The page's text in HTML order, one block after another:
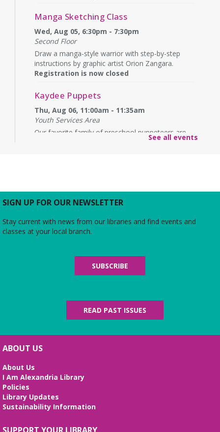
Manga Sketching Class
Wed, Aug 05, 6:30pm - 7:30pm
Second Floor
Draw a manga-style warrior with step-by-step
instructions by graphic artist Orion Zangara.
Registration is now closed
Kaydee Puppets
Thu, Aug 06, 11:00am - 11:35am
Youth Services Area
Our favorite family of preschool puppeteers are
back with another fun show. Ages 2+
Contribute to Barrett Branch’s fiber arts group
making scarves to donate. Visit our display in honor
of care. Add your scarf to the collection.
Dungeons and Dragons: Teen Group!
Adventure awaits!
Thu, Aug 06, 6:00pm - 7:30pm
Look no further!
Teen Advisory Group- Monthly Meeting
Sat, Aug 08, 10:30am - 11:30am
Second Floor
and more!
Building Better Bonds!
reinforcement training and bonding
See all events
SIGN UP FOR OUR NEWSLETTER
Stay current with news from our libraries and find events and
classes at your local branch.
SUBSCRIBE
READ PAST ISSUES
ABOUT US
About Us
I Am Alexandria Library
Policies
Library Updates
Sustainability Information